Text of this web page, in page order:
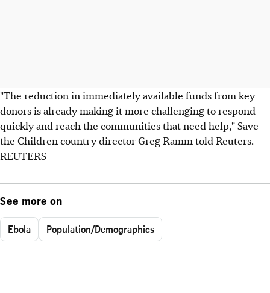
"The reduction in immediately available funds from key
donors is already making it more challenging to respond
quickly and reach the communities that need help," Save
the Children country director Greg Ramm told Reuters.
REUTERS
See more on
Ebola Population/Demographics